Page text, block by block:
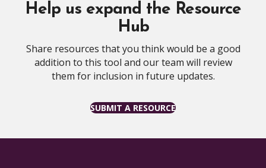
Help us expand the Resource
Hub
Share resources that you think would be a good
addition to this tool and our team will review
them for inclusion in future updates.
SUBMIT A RESOURCE